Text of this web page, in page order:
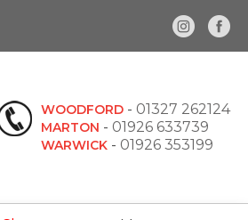
WOODFORD- 01327 262124
MARTON - 01926 633739
WARWICK- 01926 353199